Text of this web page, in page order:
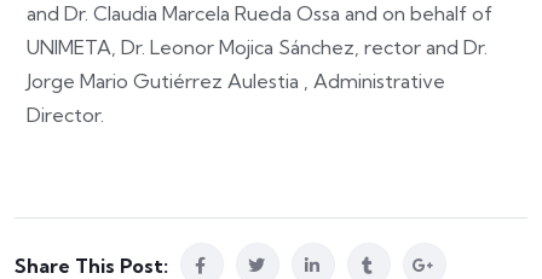
and Dr. Claudia Marcela Rueda Ossa and on behalf of
UNIMETA, Dr. Leonor Mojica Sánchez, rector and Dr.
Jorge Mario Gutiérrez Aulestia , Administrative
Director.
Share This Post: